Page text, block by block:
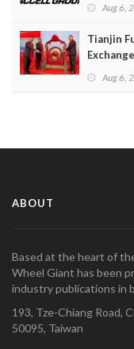
Aug 6,
Tianjin
Exchange
Aug 6,
ABOUT
Based at the heart of
Wheel Giant has been
industry publications in
193, Tze-Chiang Road,
50095, Taiwan